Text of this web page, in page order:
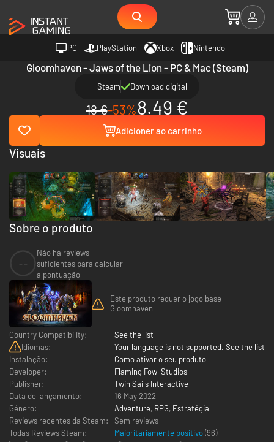
PC PlayStation Xbox Nintendo
Gloomhaven - Jaws of the Lion - PC & Mac (Steam)
Steam Download digital
18 €-53%8.49 €
Adicioner ao carrinho
Sobre o produto
Não há reviews
suficientes para calcular
a pontuação
Este produto requer o jogo base
Gloomhaven
Country Compatibility:
See the list
Idiomas:
Your language is not supported. See the list
Instalação:
Como ativar o seu produto
Developer:
Flaming Fowl Studios
Publisher:
Twin Sails Interactive
Data de lançamento:
16 May 2022
Género:
Adventure, RPG, Estratégia
Reviews recentes da Steam:
Sem reviews
Todas Reviews Steam:
Maioritariamente positivo(96)
Visuais